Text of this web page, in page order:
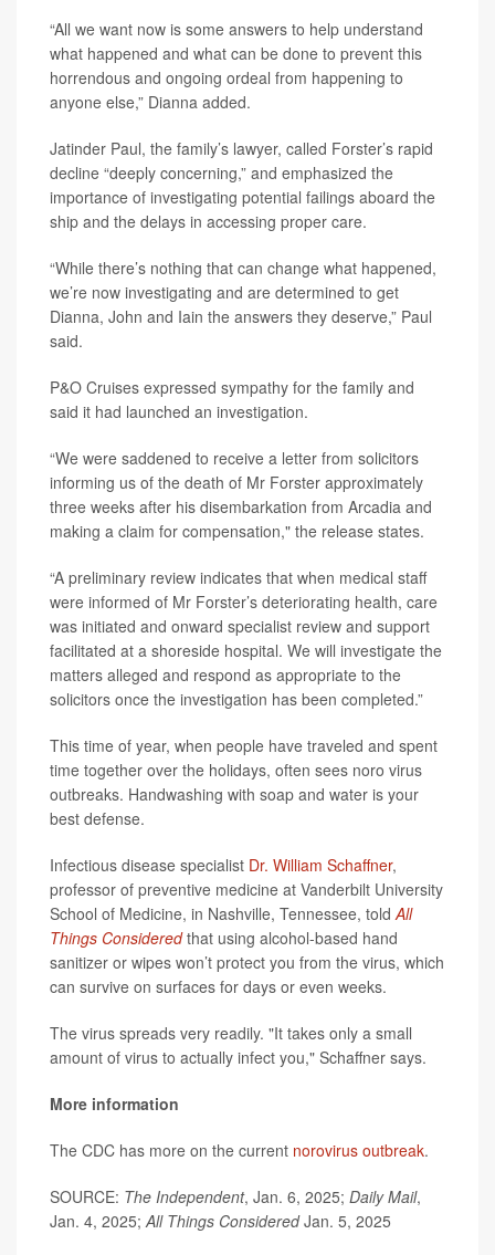
“All we want now is some answers to help understand
what happened and what can be done to prevent this
horrendous and ongoing ordeal from happening to
anyone else,” Dianna added.
Jatinder Paul, the family’s lawyer, called Forster’s rapid
decline “deeply concerning,” and emphasized the
importance of investigating potential failings aboard the
ship and the delays in accessing proper care.
“While there’s nothing that can change what happened,
we’re now investigating and are determined to get
Dianna, John and Iain the answers they deserve,” Paul
said.
P&O Cruises expressed sympathy for the family and
said it had launched an investigation.
“We were saddened to receive a letter from solicitors
informing us of the death of Mr Forster approximately
three weeks after his disembarkation from Arcadia and
making a claim for compensation," the release states.
“A preliminary review indicates that when medical staff
were informed of Mr Forster’s deteriorating health, care
was initiated and onward specialist review and support
facilitated at a shoreside hospital. We will investigate the
matters alleged and respond as appropriate to the
solicitors once the investigation has been completed.”
This time of year, when people have traveled and spent
time together over the holidays, often sees noro virus
outbreaks. Handwashing with soap and water is your
best defense.
Infectious disease specialist Dr. William Schaffner,
professor of preventive medicine at Vanderbilt University
School of Medicine, in Nashville, Tennessee, toldAll
Things Consideredthat using alcohol-based hand
sanitizer or wipes won’t protect you from the virus, which
can survive on surfaces for days or even weeks.
The virus spreads very readily. "It takes only a small
amount of virus to actually infect you," Schaffner says.
More information
The CDC has more on the current norovirus outbreak.
SOURCE: The Independent, Jan. 6, 2025; Daily Mail,
Jan. 4, 2025;All Things ConsideredJan. 5, 2025